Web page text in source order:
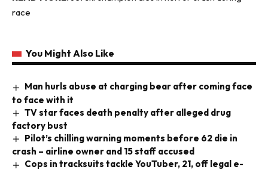
race
You Might Also Like
Man hurls abuse at charging bear after coming face
to face with it
TV star faces death penalty after alleged drug
factory bust
Pilot’s chilling warning moments before 62 die in
crash – airline owner and 15 staff accused
Cops in tracksuits tackle YouTuber, 21, off legal e-